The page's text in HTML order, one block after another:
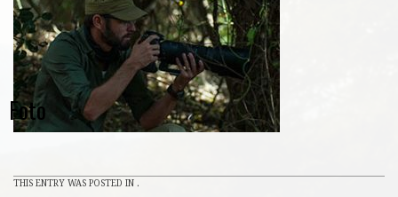
Foto
THIS ENTRY WAS POSTED IN .